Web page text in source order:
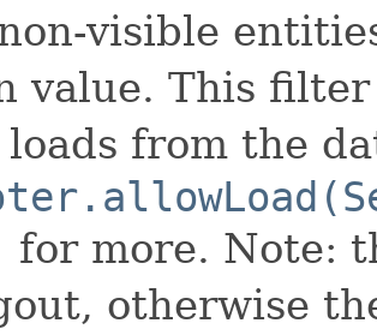
visible
value. This
from the
for more. Note:
otherwise